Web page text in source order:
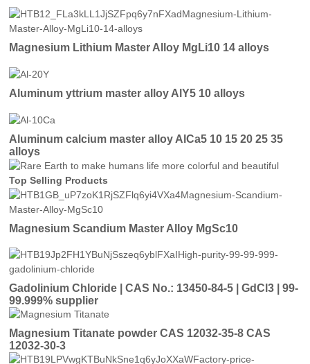
Magnesium Lithium Master Alloy MgLi10 14 alloys
Aluminum yttrium master alloy AlY5 10 alloys
Aluminum calcium master alloy AlCa5 10 15 20 25 35
alloys
Top Selling Products
Magnesium Scandium Master Alloy MgSc10
Gadolinium Chloride | CAS No.: 13450-84-5 | GdCl3 | 99-
99.999% supplier
Magnesium Titanate powder CAS 12032-35-8 CAS
12032-30-3